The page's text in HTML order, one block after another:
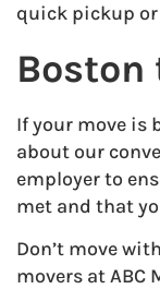
quick pickup or
Boston
If your move is
about our
employer to
met and that
Don’t move
movers at